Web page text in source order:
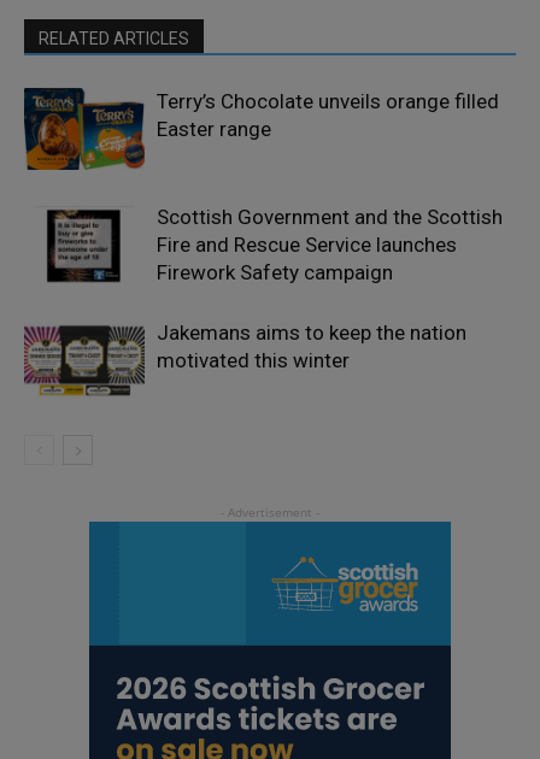
RELATED ARTICLES
Terry’s Chocolate unveils orange filled
Easter range
Scottish Government and the Scottish
Fire and Rescue Service launches
Firework Safety campaign
Jakemans aims to keep the nation
motivated this winter